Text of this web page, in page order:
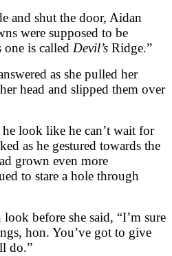
and shut the door, Aidan
were supposed to be
is called Devil’s Ridge.”
as she pulled her
head and slipped them over
look like he can’t wait for
as he gestured towards the
grown even more
to stare a hole through
before she said, “I’m sure
hon. You’ve got to give
do.”